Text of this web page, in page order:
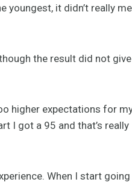
youngest, it didn’t really
the result did not
higher expectations for
I got a 95 and that’s really
When I start